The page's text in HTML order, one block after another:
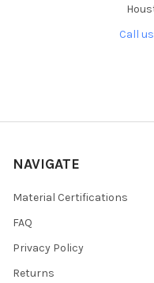
Call
NAVIGATE
Material Certifications
FAQ
Privacy Policy
Returns